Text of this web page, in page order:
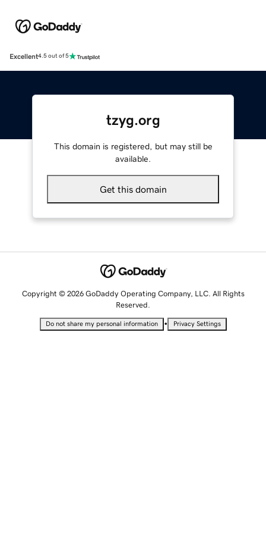
Excellent4.5 out of 5
tzyg.org
This domain is registered, but may still be
available.
Get this domain
Copyright © 2026 GoDaddy Operating Company, LLC. All Rights
Reserved.
Do not share my personal information • Privacy Settings